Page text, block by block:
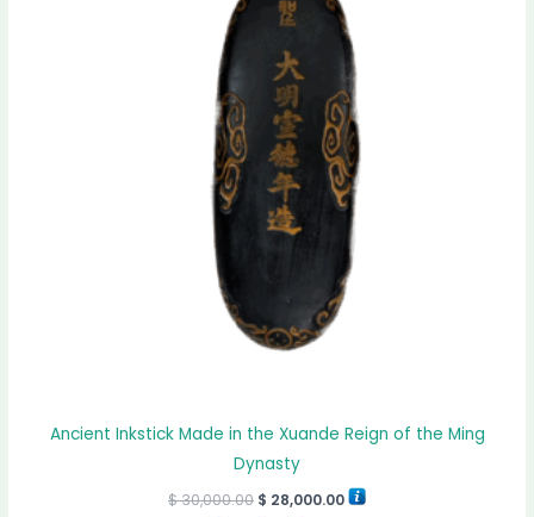
Ancient Inkstick Made in the Xuande Reign of the Ming
Dynasty
$30,000.00 $ 28,000.00